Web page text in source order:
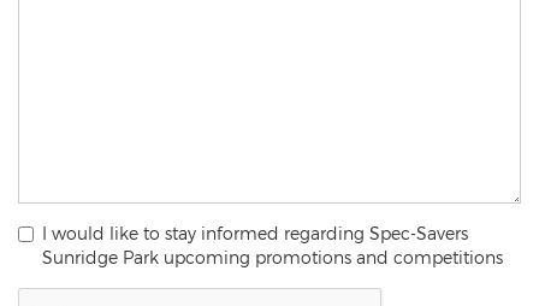
I would like to stay informed regarding Spec-Savers
Sunridge Park upcoming promotions and competitions